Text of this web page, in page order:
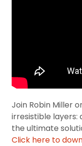
Join Robin Miller
irresistible layers:
the ultimate
Click here to